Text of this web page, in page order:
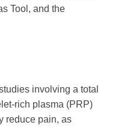
Tool, and the
involving a total
rich plasma (PRP)
reduce pain, as